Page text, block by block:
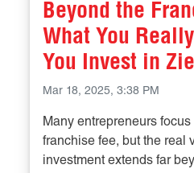
Beyond the
What You
You Invest in
Mar 18, 2025, 3:38 PM
Many entrepreneurs
franchise fee, but the real
investment extends far